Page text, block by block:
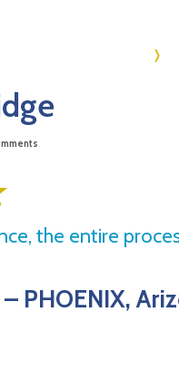
the entire
PHOENIX,